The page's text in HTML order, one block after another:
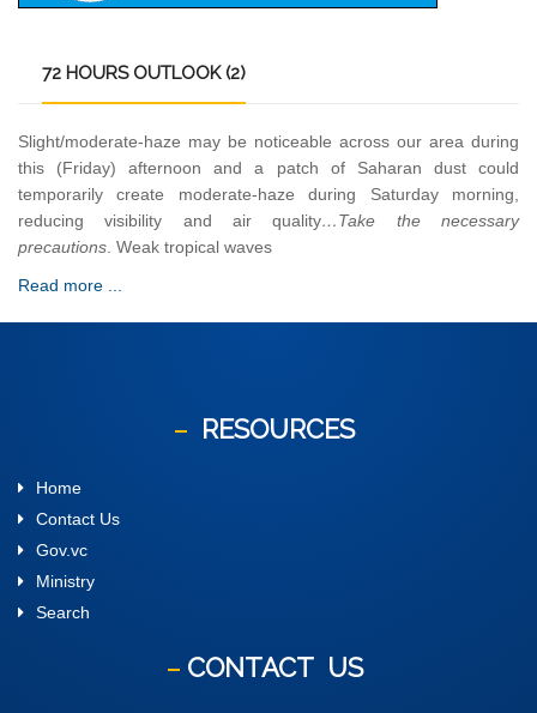
72 HOURS OUTLOOK (2)
Slight/moderate-haze may be noticeable across our area during
this (Friday) afternoon and a patch of Saharan dust could
temporarily create moderate-haze during Saturday morning,
reducing visibility and air quality…Take the necessary
precautions . Weak tropical waves
Read more ...
RESOURCES
Home
Contact Us
Gov.vc
Ministry
Search
CONTACT US